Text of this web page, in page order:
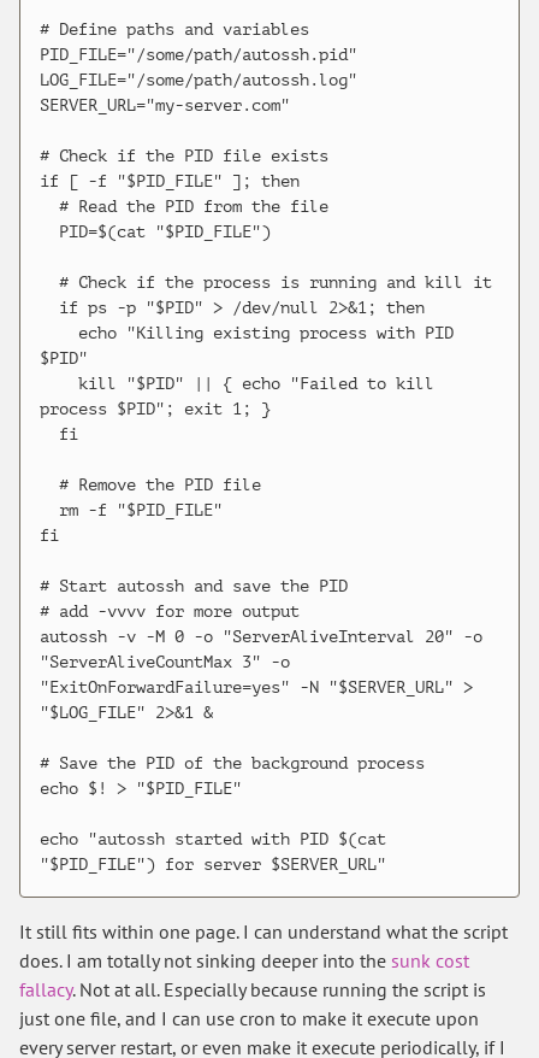
# Define paths and variables
PID_FILE="/some/path/autossh.pid"
LOG_FILE="/some/path/autossh.log"
SERVER_URL="my-server.com"
# Check if the PID file exists
if [ -f "$PID_FILE" ]; then
$PID"
process $PID"; exit 1; }
fi
# Start autossh and save the PID
# add -vvvv for more output
autossh -v -M 0 -o "ServerAliveInterval 20" -o
"ServerAliveCountMax 3" -o
"ExitOnForwardFailure=yes" -N "$SERVER_URL" >
"$LOG_FILE" 2>&1 &
# Save the PID of the background process
echo $! > "$PID_FILE"
echo "autossh started with PID $(cat
It still fits within one page. I can understand what the script
does. I am totally not sinking deeper into the sunk cost
fallacy. Not at all. Especially because running the script is
just one file, and I can use cron to make it execute upon
every server restart, or even make it execute periodically, if I